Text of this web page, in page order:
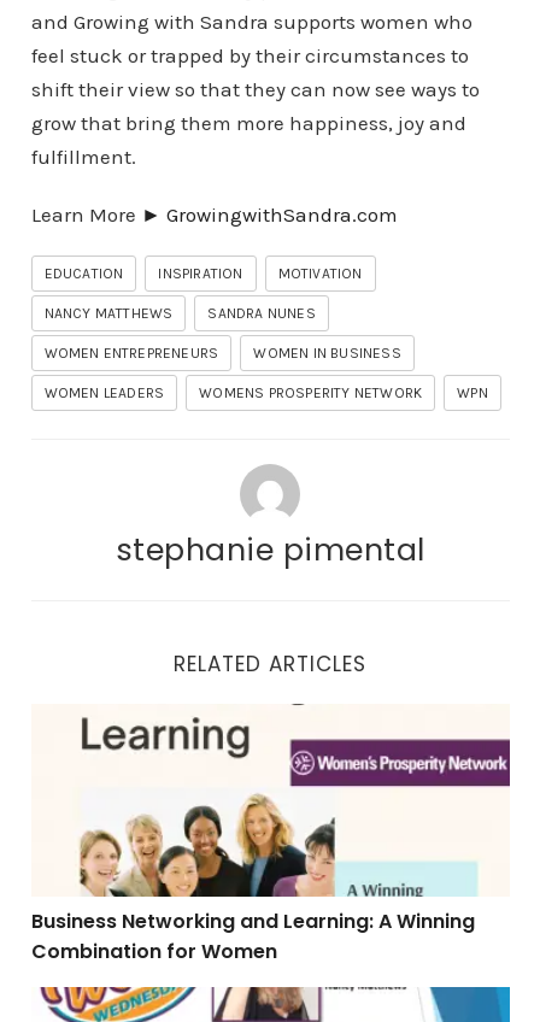
and Growing with Sandra supports women who
feel stuck or trapped by their circumstances to
shift their view so that they can now see ways to
grow that bring them more happiness, joy and
fulfillment.
Learn More ► GrowingwithSandra.com
EDUCATION INSPIRATION MOTIVATION
NANCY MATTHEWS SANDRA NUNES
WOMEN ENTREPRENEURS WOMEN IN BUSINESS
WOMEN LEADERS WOMENS PROSPERITY NETWORK WPN
stephanie pimental
RELATED ARTICLES
Business Networking and Learning: A Winning
Business Networking and Learning: A Winning
Combination for Women
Catapult Your Visibility to Gain Influence, Impact &